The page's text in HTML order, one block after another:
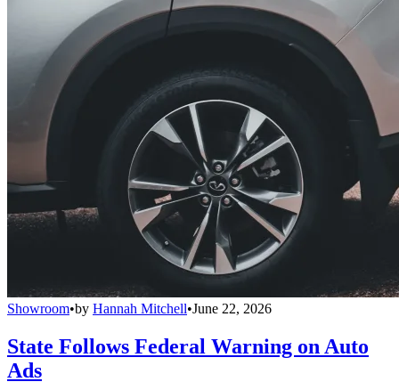
Showroom•by Hannah Mitchell•June 22, 2026
State Follows Federal Warning on Auto
Ads